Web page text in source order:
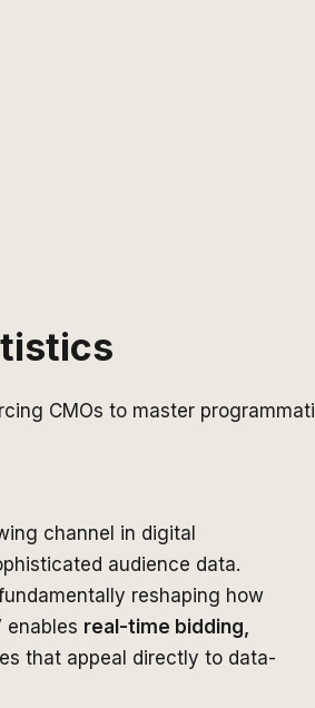
CMOs to master
channel in digital
audience data.
reshaping how
enables real-time bidding,
that appeal directly to data-